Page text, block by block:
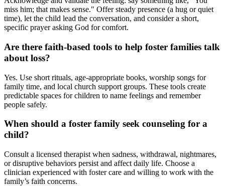
miss him; that makes sense." Offer steady presence (a hug or quiet
time), let the child lead the conversation, and consider a short,
specific prayer asking God for comfort.
Are there faith-based tools to help foster families talk
about loss?
Yes. Use short rituals, age-appropriate books, worship songs for
family time, and local church support groups. These tools create
predictable spaces for children to name feelings and remember
people safely.
When should a foster family seek counseling for a
child?
Consult a licensed therapist when sadness, withdrawal, nightmares,
or disruptive behaviors persist and affect daily life. Choose a
clinician experienced with foster care and willing to work with the
family’s faith concerns.